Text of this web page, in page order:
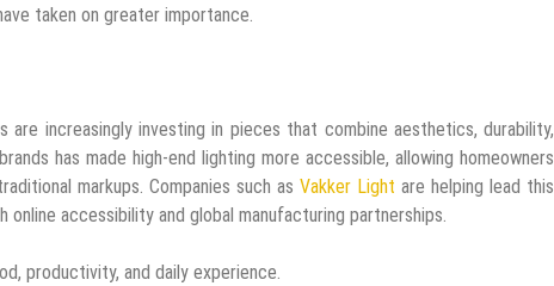
taken on greater importance.
increasingly investing in pieces that combine aesthetics, durability,
has made high-end lighting more accessible, allowing homeowners
markups. Companies such asVakker Light are helping lead this
accessibility and global manufacturing partnerships.
productivity, and daily experience.